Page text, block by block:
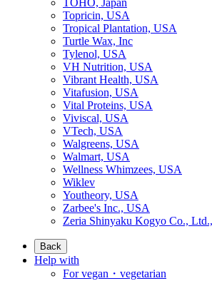
TOHO, Japan
Topricin, USA
Tropical Plantation, USA
Turtle Wax, Inc
Tylenol, USA
VH Nutrition, USA
Vibrant Health, USA
Vitafusion, USA
Vital Proteins, USA
Viviscal, USA
VTech, USA
Walgreens, USA
Walmart, USA
Wellness Whimzees, USA
Wiklev
Youtheory, USA
Zarbee's Inc., USA
Zeria Shinyaku Kogyo Co.,
Back
Help with
For vegan・vegetarian